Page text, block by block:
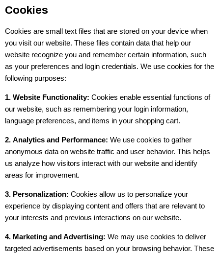
Cookies
Cookies are small text files that are stored on your device when
you visit our website. These files contain data that help our
website recognize you and remember certain information, such
as your preferences and login credentials. We use cookies for the
following purposes:
1. Website Functionality: Cookies enable essential functions of
our website, such as remembering your login information,
language preferences, and items in your shopping cart.
2. Analytics and Performance: We use cookies to gather
anonymous data on website traffic and user behavior. This helps
us analyze how visitors interact with our website and identify
areas for improvement.
3. Personalization: Cookies allow us to personalize your
experience by displaying content and offers that are relevant to
your interests and previous interactions on our website.
4. Marketing and Advertising: We may use cookies to deliver
targeted advertisements based on your browsing behavior. These